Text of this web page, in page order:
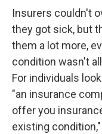
Insurers couldn't
they got sick, but
them a lot more,
condition wasn't
For individuals
"an insurance
offer you
existing